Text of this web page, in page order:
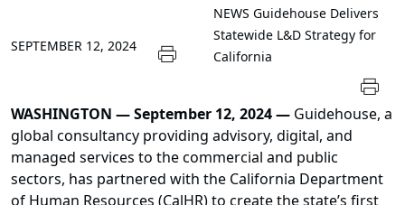
SEPTEMBER 12, 2024
NEWS Guidehouse Delivers
Statewide L&D Strategy for
California
WASHINGTON — September 12, 2024 — Guidehouse, a
global consultancy providing advisory, digital, and
managed services to the commercial and public
sectors, has partnered with the California Department
of Human Resources (CalHR) to create the state’s first